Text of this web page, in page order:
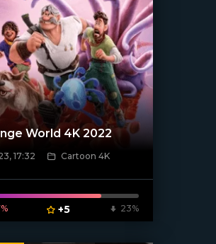
World 4K 2022
17:32 Cartoon 4K
+5 23%